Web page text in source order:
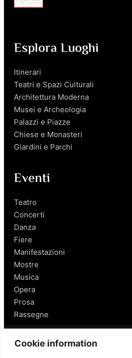
Cookie information
Esplora Luoghi
Itinerari
Teatri e Spazi Culturali
Architettura Moderna
Musei e Archeologia
Palazzi e Piazze
Chiese e Monasteri
Giardini e Parchi
Eventi
Teatro
Concerti
Danza
Fiere
Manifestazioni
Mostre
Musica
Opera
Prosa
Rassegne
Salerno